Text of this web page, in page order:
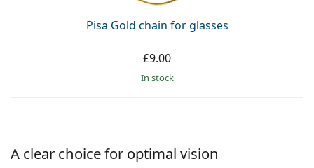
Pisa Gold chain for glasses
£9.00
in stock
A clear choice for optimal vision